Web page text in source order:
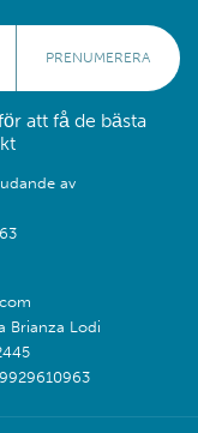
PRENUMERERA
att få de bästa
av
Brianza Lodi